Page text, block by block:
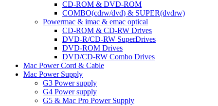
CD-ROM & DVD-ROM
COMBO(cdrw/dvd) & SUPER(dvdrw)
Powermac & imac & emac optical
CD-ROM & CD-RW Drives
DVD-R/CD-RW SuperDrives
DVD-ROM Drives
DVD/CD-RW Combo Drives
Mac Power Cord & Cable
Mac Power Supply
G3 Power supply
G4 Power supply
G5 & Mac Pro Power Supply